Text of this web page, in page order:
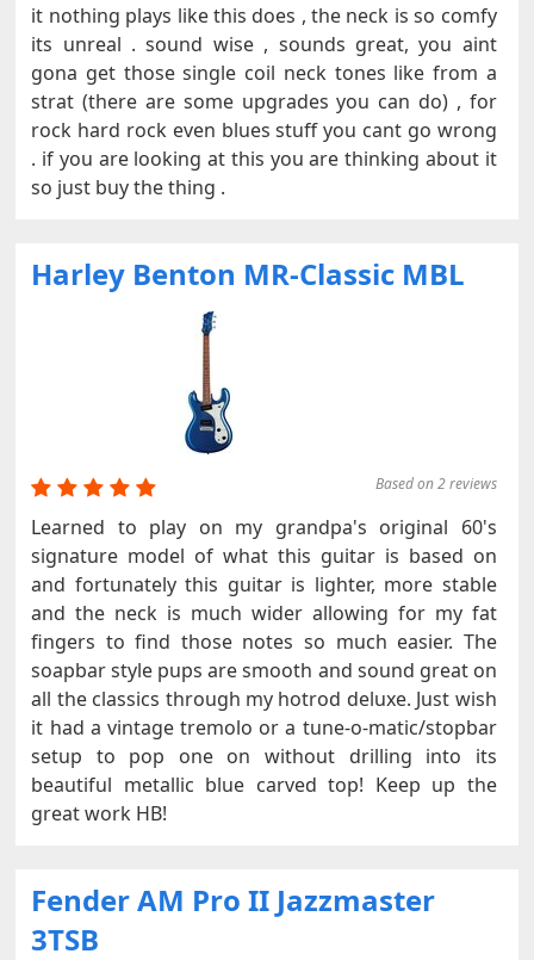
it nothing plays like this does , the neck is so comfy
its unreal . sound wise , sounds great, you aint
gona get those single coil neck tones like from a
strat (there are some upgrades you can do) , for
rock hard rock even blues stuff you cant go wrong
. if you are looking at this you are thinking about it
so just buy the thing .
Harley Benton MR-Classic MBL
Based on 2 reviews
Learned to play on my grandpa's original 60's
signature model of what this guitar is based on
and fortunately this guitar is lighter, more stable
and the neck is much wider allowing for my fat
fingers to find those notes so much easier. The
soapbar style pups are smooth and sound great on
all the classics through my hotrod deluxe. Just wish
it had a vintage tremolo or a tune-o-matic/stopbar
setup to pop one on without drilling into its
beautiful metallic blue carved top! Keep up the
great work HB!
Fender AM Pro II Jazzmaster
3TSB